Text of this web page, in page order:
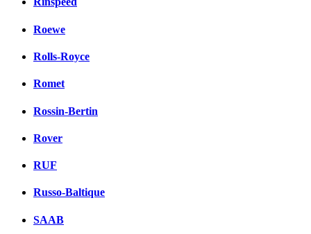
Roewe
Rolls-Royce
Romet
Rossin-Bertin
Rover
RUF
Russo-Baltique
SAAB